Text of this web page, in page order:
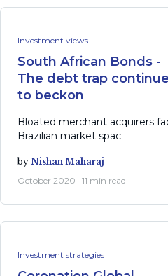
Investment views
South African Bonds -
The debt trap
to beckon
Bloated merchant acquirers
Brazilian market spac
by Nishan Maharaj
October 2020 · 11 min read
Investment strategies